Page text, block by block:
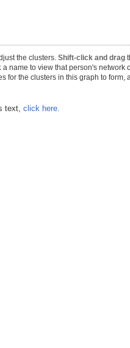
the clusters. Shift-click and drag
a name to view that person's network
for the clusters in this graph to
text, click here.